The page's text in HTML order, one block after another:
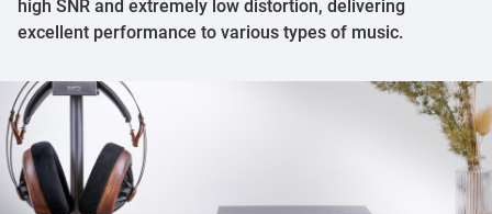
high SNR and extremely low distortion, delivering
excellent performance to various types of music.